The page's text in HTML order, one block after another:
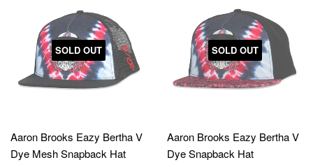
SOLD OUT
Aaron Brooks Eazy Bertha V
Dye Mesh Snapback Hat
SOLD OUT
Aaron Brooks Eazy Bertha V
Dye Snapback Hat